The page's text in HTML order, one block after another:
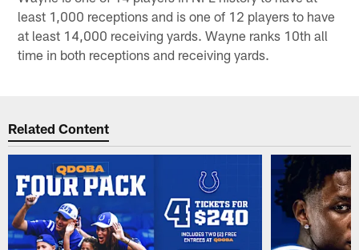
least 1,000 receptions and is one of 12 players to have
at least 14,000 receiving yards. Wayne ranks 10th all
time in both receptions and receiving yards.
Related Content